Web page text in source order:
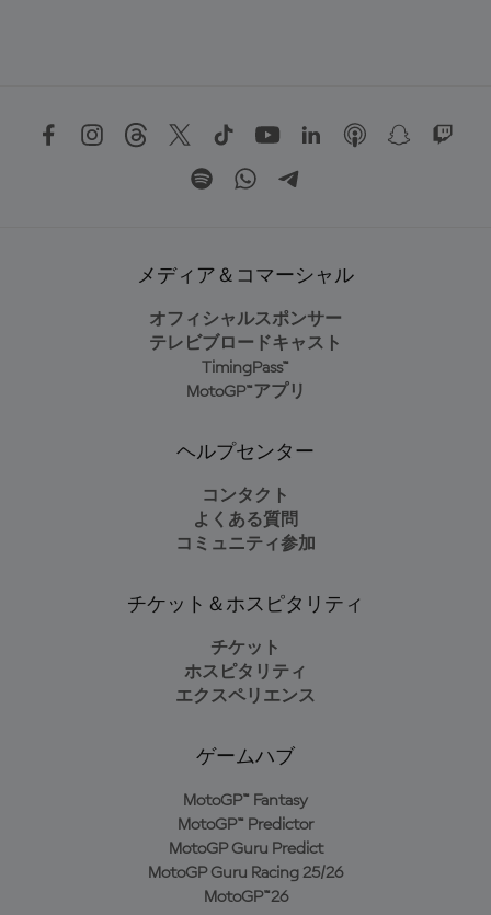
メディア＆コマーシャル
オフィシャルスポンサー
テレビブロードキャスト
TimingPass™
MotoGP™アプリ
ヘルプセンター
コンタクト
よくある質問
コミュニティ参加
チケット＆ホスピタリティ
チケット
ホスピタリティ
エクスペリエンス
ゲームハブ
MotoGP™ Fantasy
MotoGP™ Predictor
MotoGP Guru Predict
MotoGP Guru Racing 25/26
MotoGP™26